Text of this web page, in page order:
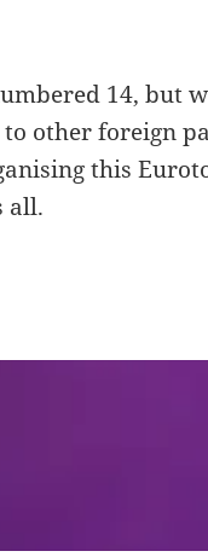
14, but
other foreign
this
all.